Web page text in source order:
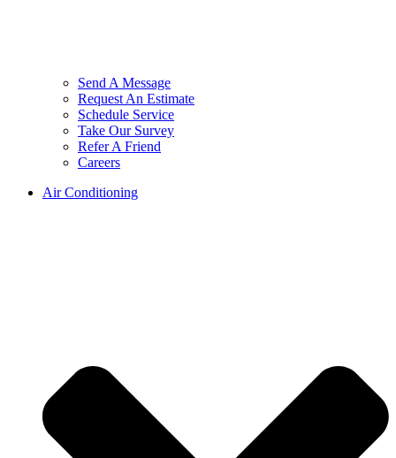
Send A Message
Request An Estimate
Schedule Service
Take Our Survey
Refer A Friend
Careers
Air Conditioning